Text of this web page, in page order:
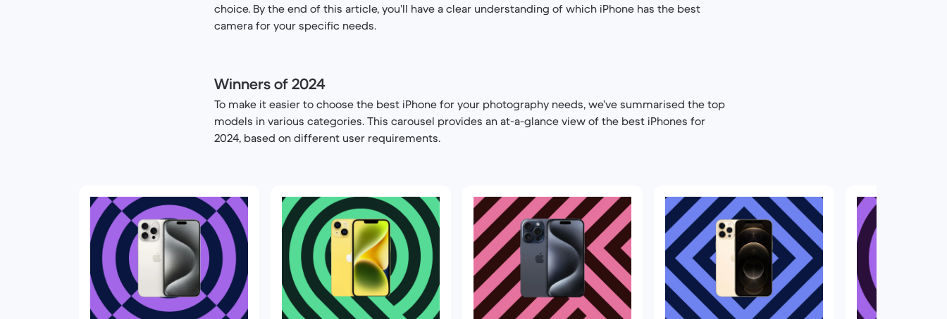
choice. By the end of this article, you’ll have a clear understanding of which iPhone has the best
camera for your specific needs.
Winners of 2024
To make it easier to choose the best iPhone for your photography needs, we’ve summarised the top
models in various categories. This carousel provides an at-a-glance view of the best iPhones for
2024, based on different user requirements.